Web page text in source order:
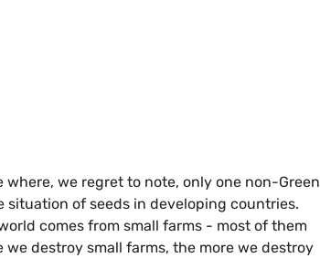
we regret to note, only one non-Green
situation of seeds in developing countries.
comes from small farms - most of them
destroy small farms, the more we destroy